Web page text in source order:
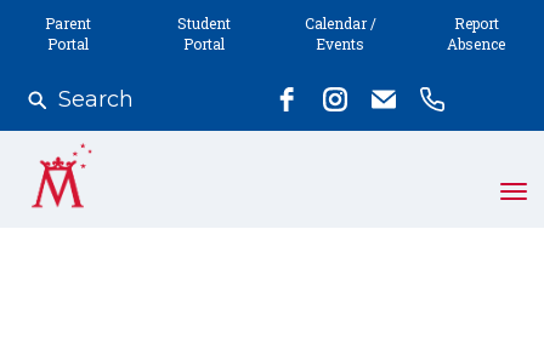
Parent
Portal
Student
Portal
Calendar /
Events
Report
Absence
Search